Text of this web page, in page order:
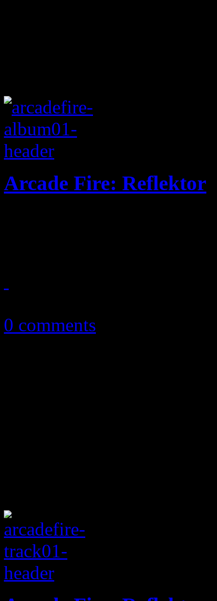
Arcade Fire: Reflektor
0 comments